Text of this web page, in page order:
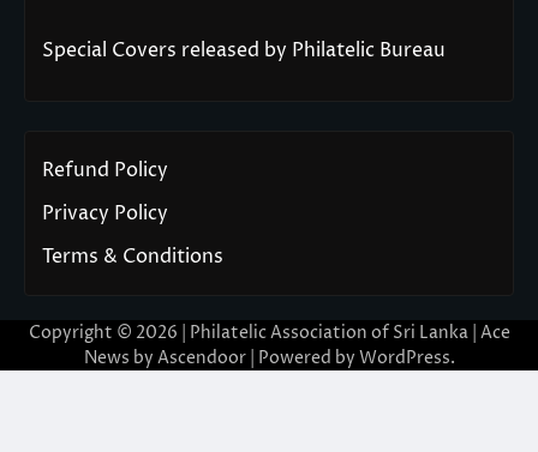
Special Covers released by Philatelic Bureau
Refund Policy
Privacy Policy
Terms & Conditions
Copyright © 2026 | Philatelic Association of Sri Lanka | Ace
News by Ascendoor| Powered by WordPress.